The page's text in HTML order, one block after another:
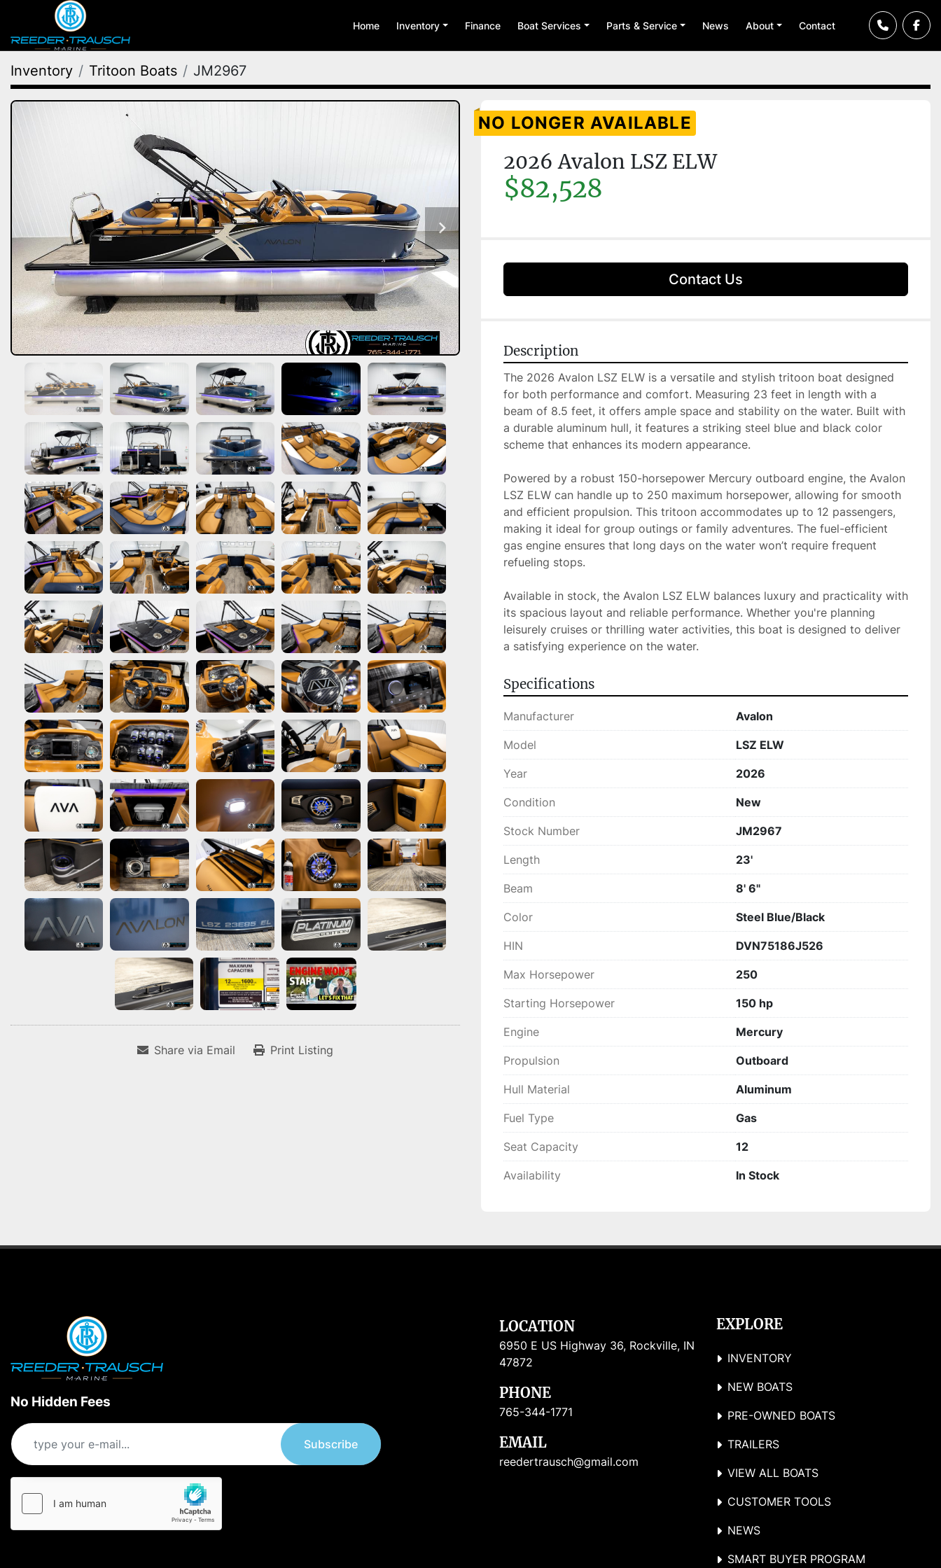
Home Inventory Finance Boat Services Parts & Service News About Contact
Inventory Tritoon Boats JM2967
Share via Email Print Listing
NO LONGER AVAILABLE
2026 Avalon LSZ ELW
$82,528
Contact Us
Description
The 2026 Avalon LSZ ELW is a versatile and stylish tritoon boat designed
for both performance and comfort. Measuring 23 feet in length with a
beam of 8.5 feet, it offers ample space and stability on the water. Built with
a durable aluminum hull, it features a striking steel blue and black color
scheme that enhances its modern appearance.
Powered by a robust 150-horsepower Mercury outboard engine, the Avalon
LSZ ELW can handle up to 250 maximum horsepower, allowing for smooth
and efficient propulsion. This tritoon accommodates up to 12 passengers,
making it ideal for group outings or family adventures. The fuel-efficient
gas engine ensures that long days on the water won’t require frequent
refueling stops.
Available in stock, the Avalon LSZ ELW balances luxury and practicality with
its spacious layout and reliable performance. Whether you're planning
leisurely cruises or thrilling water activities, this boat is designed to deliver
a satisfying experience on the water.
Specifications
Manufacturer Avalon
Model LSZ ELW
Year 2026
Condition New
Stock Number JM2967
Length 23'
Beam 8' 6"
Color Steel Blue/Black
HIN DVN75186J526
Max Horsepower 250
Starting Horsepower 150 hp
Engine Mercury
Propulsion Outboard
Hull Material Aluminum
Fuel Type Gas
Seat Capacity 12
Availability In Stock
No Hidden Fees
Subscribe
LOCATION
6950 E US Highway 36, Rockville, IN
47872
PHONE
765-344-1771
EMAIL
reedertrausch@gmail.com
EXPLORE
INVENTORY
NEW BOATS
PRE-OWNED BOATS
TRAILERS
VIEW ALL BOATS
CUSTOMER TOOLS
NEWS
SMART BUYER PROGRAM